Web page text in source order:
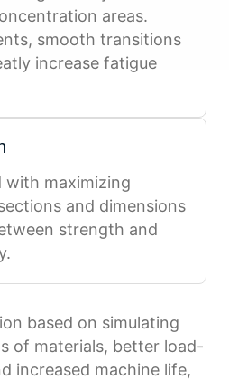
areas.
smooth transitions
increase fatigue
with maximizing
and dimensions
strength and
based on simulating
of materials, better load-
increased machine life,